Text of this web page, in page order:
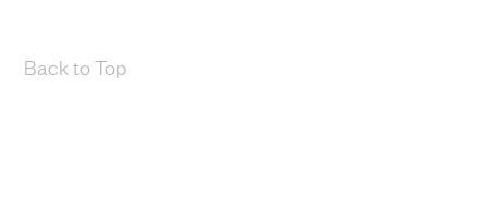
Back to Top